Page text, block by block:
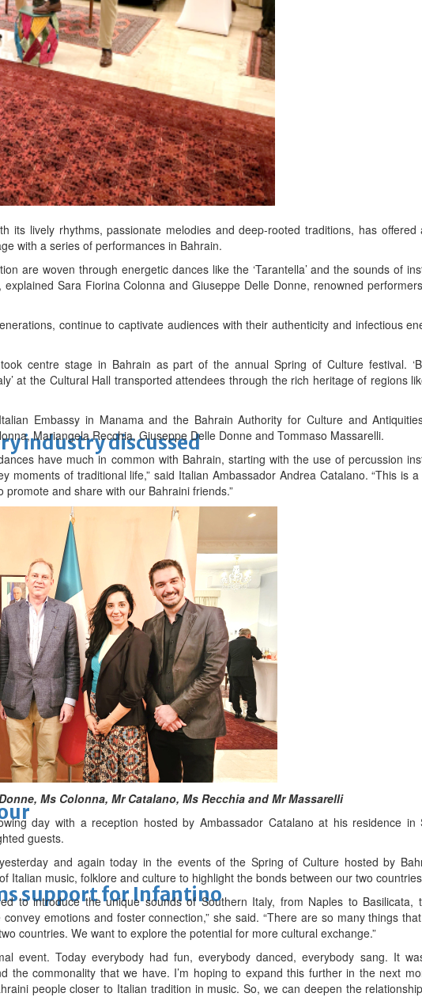
100 CEOs of 2026
industry discussed
support for Infantino
its lively rhythms, passionate melodies and deep-rooted traditions, has offered
with a series of performances in Bahrain.
are woven through energetic dances like the ‘Tarantella’ and the sounds of
Sara Fiorina Colonna and Giuseppe Delle Donne, renowned
continue to captivate audiences with their authenticity and infectious
centre stage in Bahrain as part of the annual Spring of Culture festival.
at the Cultural Hall transported attendees through the rich heritage of regions
Embassy in Manama and the Bahrain Authority for Culture and
Mariangela Recchia, Giuseppe Delle Donne and Tommaso Massarelli.
have much in common with Bahrain, starting with the use of percussion
moments of traditional life,” said Italian Ambassador Andrea Catalano. “This is a
and share with our Bahraini friends.”
Ms Colonna, Mr Catalano, Ms Recchia and Mr Massarelli
day with a reception hosted by Ambassador Catalano at his residence in
guests.
and again today in the events of the Spring of Culture hosted by
Italian music, folklore and culture to highlight the bonds between our two
to introduce the unique sounds of Southern Italy, from Naples to Basilicata,
emotions and foster connection,” she said. “There are so many things
countries. We want to explore the potential for more cultural exchange.”
event. Today everybody had fun, everybody danced, everybody sang. It
the commonality that we have. I’m hoping to expand this further in the next
people closer to Italian tradition in music. So, we can deepen the